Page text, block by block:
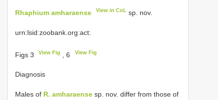
Rhaphium amharaense View in CoL sp. nov.
urn:lsid:zoobank.org:act:
Figs 3 View Fig , 6 View Fig
Diagnosis
Males of R. amharaense sp. nov. differ from those of